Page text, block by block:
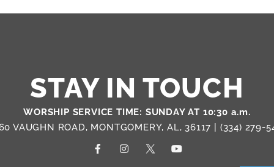
STAY IN TOUCH
WORSHIP SERVICE TIME: SUNDAY AT 10:30 a.m.
VAUGHN ROAD, MONTGOMERY, AL, 36117 | (334) 279-